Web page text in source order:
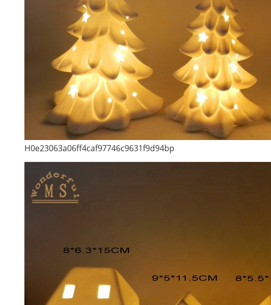
H0e23063a06ff4caf97746c9631f9d94bp